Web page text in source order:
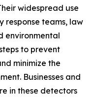
widespread use
response teams, law
environmental
to prevent
minimize the
Businesses and
in these detectors